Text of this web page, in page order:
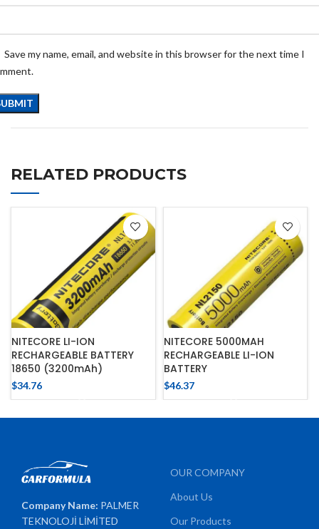
Save my name, email, and website in this browser for the next time I
RELATED PRODUCTS
NITECORE LI-ION
RECHARGEABLE BATTERY
18650 (3200mAh)
$34.76
NITECORE 5000MAH
RECHARGEABLE LI-ION
BATTERY
$46.37
Company Name: PALMER
TEKNOLOJİ LİMİTED
OUR COMPANY
About Us
Our Products